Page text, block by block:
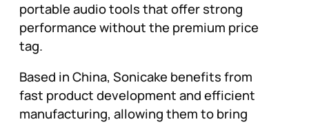
portable audio tools that offer strong
performance without the premium price
tag.
Based in China, Sonicake benefits from
fast product development and efficient
manufacturing, allowing them to bring